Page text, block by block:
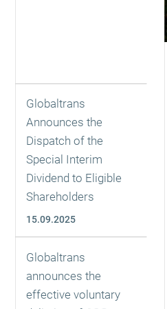
Globaltrans
Announces the
Dispatch of the
Special Interim
Dividend to Eligible
Shareholders
15.09.2025
Globaltrans
announces the
effective voluntary